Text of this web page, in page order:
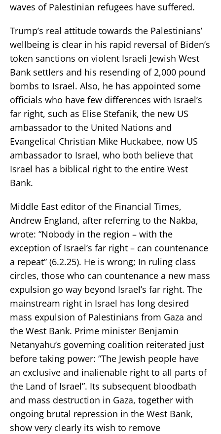
waves of Palestinian refugees have suffered.
Trump’s real attitude towards the Palestinians’
wellbeing is clear in his rapid reversal of Biden’s
token sanctions on violent Israeli Jewish West
Bank settlers and his resending of 2,000 pound
bombs to Israel. Also, he has appointed some
officials who have few differences with Israel’s
far right, such as Elise Stefanik, the new US
ambassador to the United Nations and
Evangelical Christian Mike Huckabee, now US
ambassador to Israel, who both believe that
Israel has a biblical right to the entire West
Bank.
Middle East editor of the Financial Times,
Andrew England, after referring to the Nakba,
wrote: “Nobody in the region – with the
exception of Israel’s far right – can countenance
a repeat” (6.2.25). He is wrong; In ruling class
circles, those who can countenance a new mass
expulsion go way beyond Israel’s far right. The
mainstream right in Israel has long desired
mass expulsion of Palestinians from Gaza and
the West Bank. Prime minister Benjamin
Netanyahu’s governing coalition reiterated just
before taking power: “The Jewish people have
an exclusive and inalienable right to all parts of
the Land of Israel”. Its subsequent bloodbath
and mass destruction in Gaza, together with
ongoing brutal repression in the West Bank,
show very clearly its wish to remove